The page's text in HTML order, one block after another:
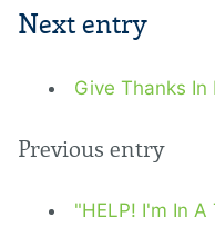
Next entry
Give Thanks In
Previous entry
"HELP! I'm In A